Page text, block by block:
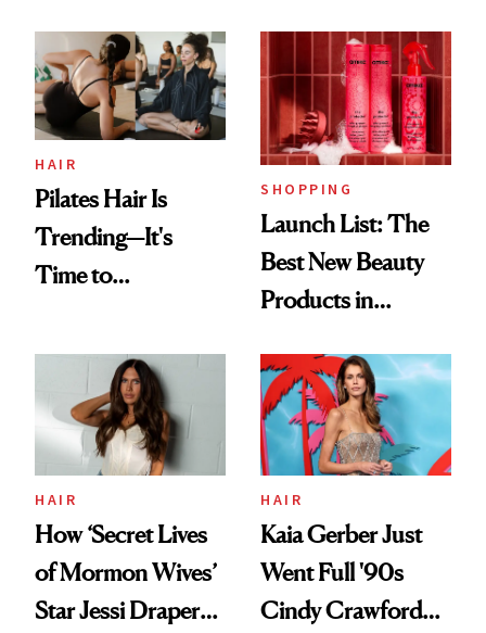
HAIR
Pilates Hair Is
Trending—It's
Time to
Aesthetic
SHOPPING
Launch List: The
Best New Beauty
Products in
Urban Decay's
Ghosting Spray to
amika's Protector
Treatment
HAIR
How ‘Secret Lives
of Mormon Wives’
Star Jessi Draper
HAIR
Kaia Gerber Just
Went Full '90s
Cindy Crawford